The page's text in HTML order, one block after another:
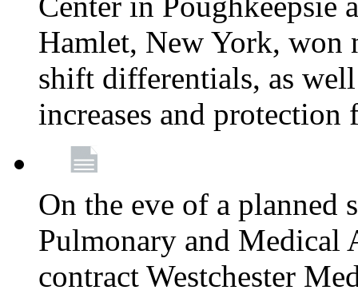
Hamlet, New York, won
shift differentials, as
increases and
On the eve of a planned
Pulmonary and Medical
contract Westchester